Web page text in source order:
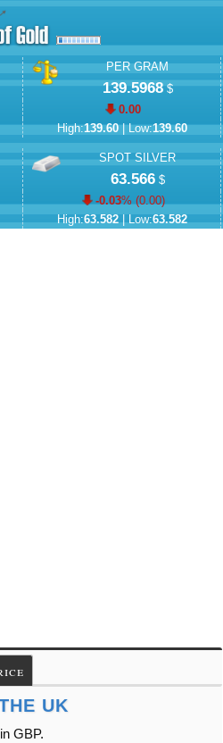
PER GRAM
139.5968$
0.00
High:139.60| Low:139.60
SPOT SILVER
63.566$
-0.03% (0.00)
High:63.582| Low:63.582
UK
GBP.